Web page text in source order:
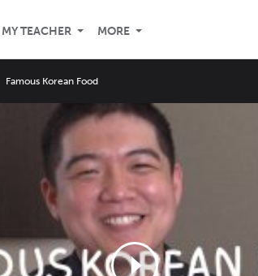
MY TEACHER MORE
Famous Korean Food